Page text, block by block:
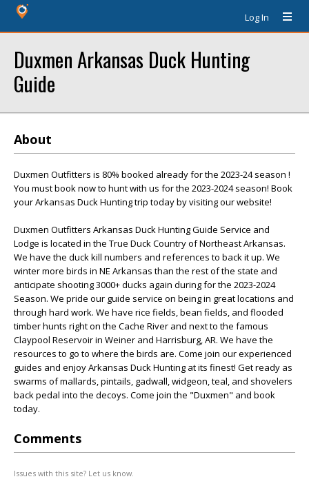
Log In
Duxmen Arkansas Duck Hunting
Guide
About
Duxmen Outfitters is 80% booked already for the 2023-24 season !
You must book now to hunt with us for the 2023-2024 season! Book
your Arkansas Duck Hunting trip today by visiting our website!
Duxmen Outfitters Arkansas Duck Hunting Guide Service and
Lodge is located in the True Duck Country of Northeast Arkansas.
We have the duck kill numbers and references to back it up. We
winter more birds in NE Arkansas than the rest of the state and
anticipate shooting 3000+ ducks again during for the 2023-2024
Season. We pride our guide service on being in great locations and
through hard work. We have rice fields, bean fields, and flooded
timber hunts right on the Cache River and next to the famous
Claypool Reservoir in Weiner and Harrisburg, AR. We have the
resources to go to where the birds are. Come join our experienced
guides and enjoy Arkansas Duck Hunting at its finest! Get ready as
swarms of mallards, pintails, gadwall, widgeon, teal, and shovelers
back pedal into the decoys. Come join the "Duxmen" and book
today.
Comments
Issues with this site? Let us know.